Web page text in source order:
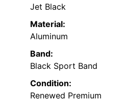
Jet Black
Material:
Aluminum
Band:
Black Sport Band
Condition:
Renewed Premium